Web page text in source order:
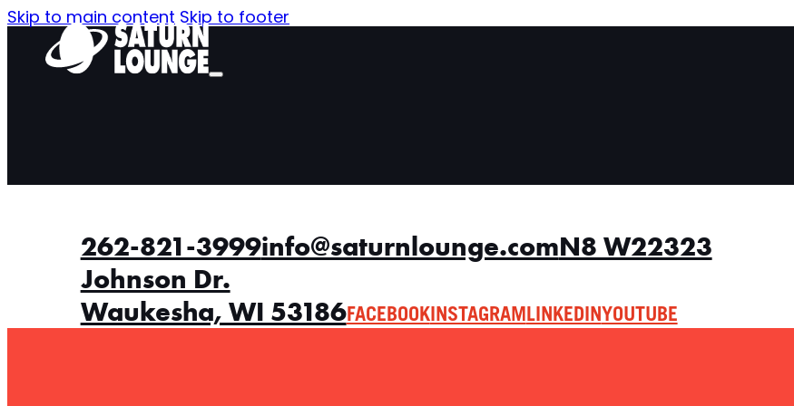
Skip to main content Skip to footer
262-821-3999info@saturnlounge.comN8 W22323
Johnson Dr.
Waukesha, WI 53186FACEBOOKINSTAGRAMLINKEDINYOUTUBE